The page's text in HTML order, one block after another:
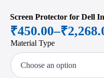
Screen Protector for Dell
₹450.00–₹
Price
range:
₹450.00
Material Type